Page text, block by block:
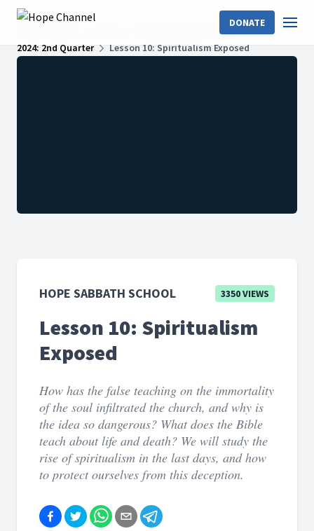
DONATE
Hope Sabbath School
2024: 2nd Quarter
Lesson 10: Spiritualism Exposed
HOPE SABBATH SCHOOL 3350 VIEWS
Lesson 10: Spiritualism
Exposed
How has the false teaching on the immortality
of the soul infiltrated the church, and why is
the idea so dangerous? What does the Bible
teach about life and death? We will study the
rise of spiritualism in the last days, and how
to protect ourselves from this deception.